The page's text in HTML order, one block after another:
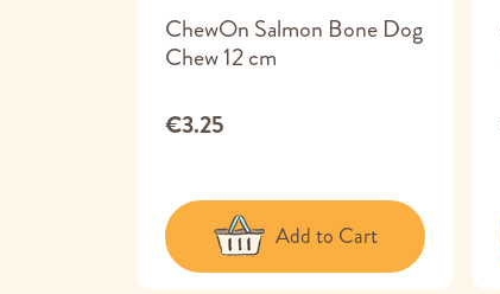
ChewOn Salmon Bone Dog
Chew 12 cm
€3.25
Add to Cart